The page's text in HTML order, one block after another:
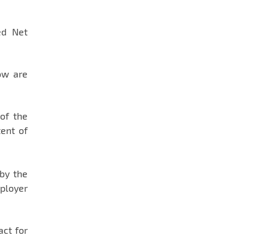
Net
are
the
of
the
for